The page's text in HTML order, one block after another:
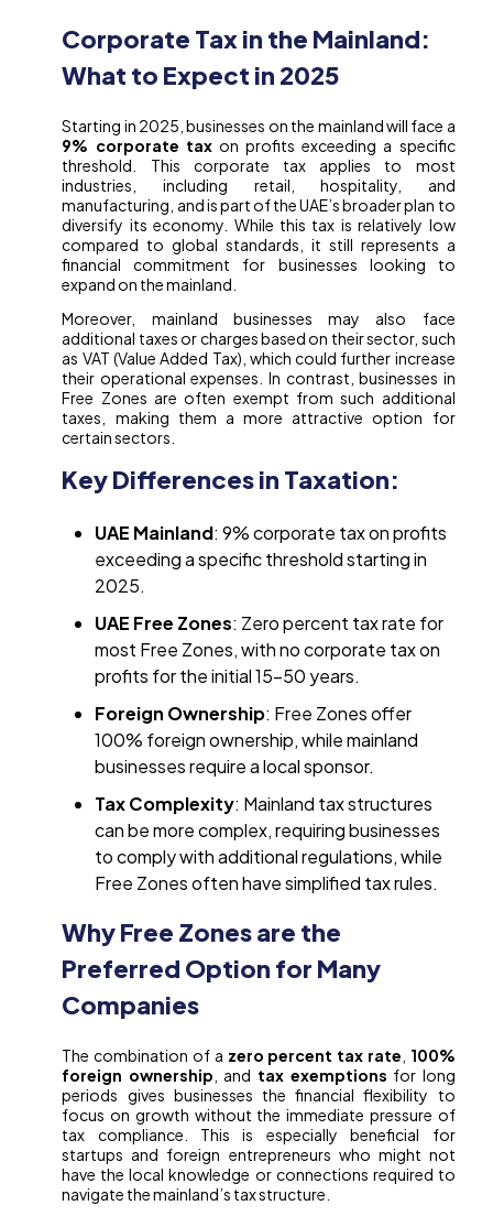
Corporate Tax in the Mainland:
What to Expect in 2025
Starting in 2025, businesses on the mainland will face a
9% corporate taxon profits exceeding a specific
threshold. This corporate tax applies to most
industries, including retail, hospitality, and
manufacturing, and is part of the UAE’s broader plan to
diversify its economy. While this tax is relatively low
compared to global standards, it still represents a
financial commitment for businesses looking to
expand on the mainland.
Moreover, mainland businesses may also face
additional taxes or charges based on their sector, such
as VAT (Value Added Tax), which could further increase
their operational expenses. In contrast, businesses in
Free Zones are often exempt from such additional
taxes, making them a more attractive option for
certain sectors.
Key Differences in Taxation:
UAE Mainland: 9% corporate tax on profits
exceeding a specific threshold starting in
2025.
UAE Free Zones: Zero percent tax rate for
most Free Zones, with no corporate tax on
profits for the initial 15-50 years.
Foreign Ownership: Free Zones offer
100% foreign ownership, while mainland
businesses require a local sponsor.
Tax Complexity: Mainland tax structures
can be more complex, requiring businesses
to comply with additional regulations, while
Free Zones often have simplified tax rules.
Why Free Zones are the
Preferred Option for Many
Companies
The combination of a zero percent tax rate 100%
foreign ownership , and tax exemptions for long
periods gives businesses the financial flexibility to
focus on growth without the immediate pressure of
tax compliance. This is especially beneficial for
startups and foreign entrepreneurs who might not
have the local knowledge or connections required to
navigate the mainland’s tax structure.